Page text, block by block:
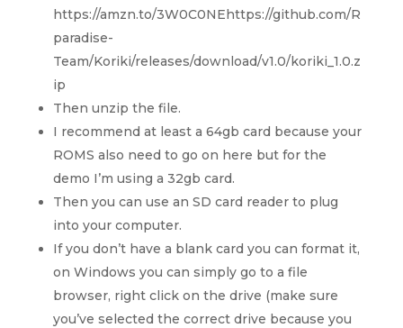
https://amzn.to/3W0C0NEhttps://github.com/R
paradise-
Team/Koriki/releases/download/v1.0/koriki_1.0.z
ip
Then unzip the file.
I recommend at least a 64gb card because your
ROMS also need to go on here but for the
demo I’m using a 32gb card.
Then you can use an SD card reader to plug
into your computer.
If you don’t have a blank card you can format it,
on Windows you can simply go to a file
browser, right click on the drive (make sure
you’ve selected the correct drive because you